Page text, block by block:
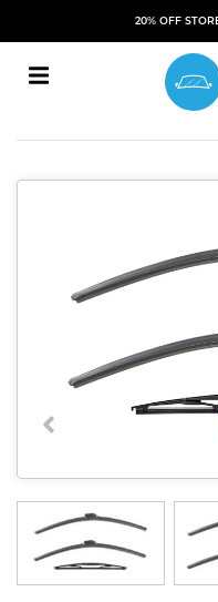
20% OFF